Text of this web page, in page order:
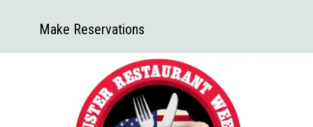
Make Reservations